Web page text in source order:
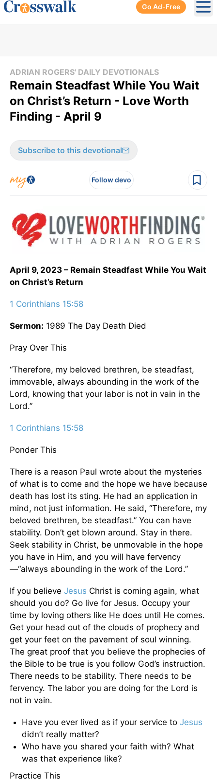
Go Ad-Free
ADRIAN ROGERS' DAILY DEVOTIONALS
Remain Steadfast While You Wait
on Christ’s Return - Love Worth
Finding - April 9
Subscribe to this devotional
Follow devo
April 9, 2023 – Remain Steadfast While You Wait
on Christ’s Return
1 Corinthians 15:58
Sermon: 1989 The Day Death Died
Pray Over This
“Therefore, my beloved brethren, be steadfast,
immovable, always abounding in the work of the
Lord, knowing that your labor is not in vain in the
Lord.”
1 Corinthians 15:58
Ponder This
There is a reason Paul wrote about the mysteries
of what is to come and the hope we have because
death has lost its sting. He had an application in
mind, not just information. He said, “Therefore, my
beloved brethren, be steadfast.” You can have
stability. Don’t get blown around. Stay in there.
Seek stability in Christ, be unmovable in the hope
you have in Him, and you will have fervency
—“always abounding in the work of the Lord.”
If you believe Jesus Christ is coming again, what
should you do? Go live for Jesus. Occupy your
time by loving others like He does until He comes.
Get your head out of the clouds of prophecy and
get your feet on the pavement of soul winning.
The great proof that you believe the prophecies of
the Bible to be true is you follow God’s instruction.
There needs to be stability. There needs to be
fervency. The labor you are doing for the Lord is
not in vain.
Have you ever lived as if your service to Jesus
didn’t really matter?
Who have you shared your faith with? What
was that experience like?
Practice This